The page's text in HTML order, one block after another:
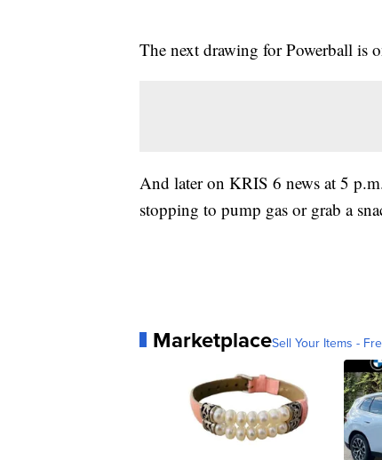
The next drawing for Powerball is
And later on KRIS 6 news at 5
stopping to pump gas or grab a
MarketplaceSell Your Items -